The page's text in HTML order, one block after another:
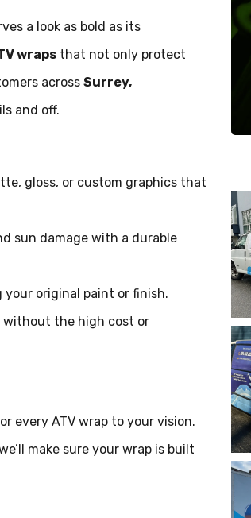
a look as bold as its
wraps that not only protect
across Surrey,
and off.
gloss, or custom graphics that
sun damage with a durable
original paint or finish.
without the high cost or
every ATV wrap to your vision.
make sure your wrap is built